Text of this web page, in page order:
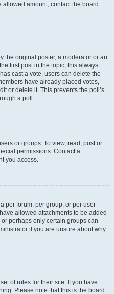
amount, contact the board
the original poster, a moderator or an
first post in the topic; this always
cast a vote, users can delete the
have already placed votes,
or delete it. This prevents the poll’s
a poll.
or groups. To view, read, post or
permissions. Contact a
you access.
per forum, per group, or per user
allowed attachments to be added
perhaps only certain groups can
if you are unsure about why
of rules for their site. If you have
Please note that this is the board